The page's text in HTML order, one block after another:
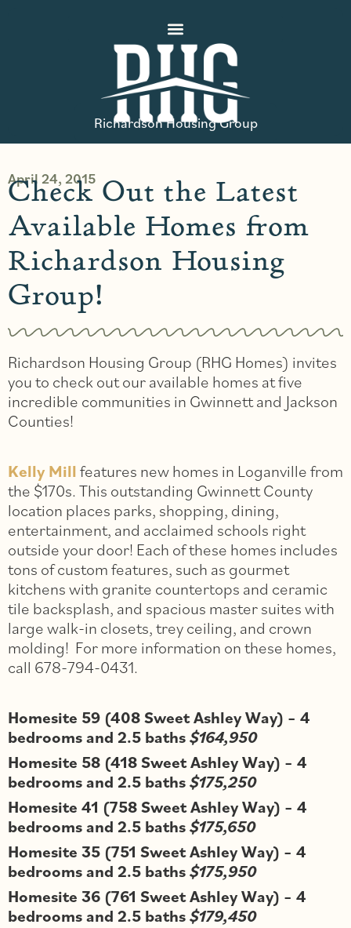
Richardson Housing Group
April 24, 2015
Check Out the Latest
Available Homes from
Richardson Housing
Group!
Richardson Housing Group (RHG Homes) invites
you to check out our available homes at five
incredible communities in Gwinnett and Jackson
Counties!
Kelly Millfeatures new homes in Loganville from
the $170s. This outstanding Gwinnett County
location places parks, shopping, dining,
entertainment, and acclaimed schools right
outside your door! Each of these homes includes
tons of custom features, such as gourmet
kitchens with granite countertops and ceramic
tile backsplash, and spacious master suites with
large walk-in closets, trey ceiling, and crown
molding! For more information on these homes,
call 678-794-0431.
Homesite 59 (408 Sweet Ashley Way) – 4
bedrooms and 2.5 baths$164,950
Homesite 58 (418 Sweet Ashley Way) – 4
bedrooms and 2.5 baths$175,250
Homesite 41 (758 Sweet Ashley Way) – 4
bedrooms and 2.5 baths$175,650
Homesite 35 (751 Sweet Ashley Way) – 4
bedrooms and 2.5 baths$175,950
Homesite 36 (761 Sweet Ashley Way) – 4
bedrooms and 2.5 baths$179,450